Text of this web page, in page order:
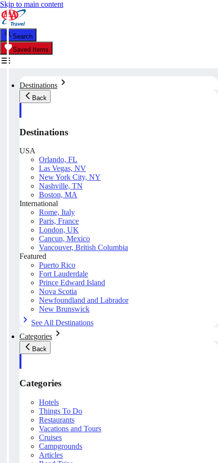
Skip to main content
Search
Saved Items
Destinations
Back
Destinations
USA
Orlando, FL
Las Vegas, NV
New York City, NY
Nashville, TN
Boston, MA
International
Rome, Italy
Paris, France
London, UK
Cancun, Mexico
Vancouver, British Columbia
Featured
Puerto Rico
Fort Lauderdale
Prince Edward Island
Nova Scotia
Newfoundland and Labrador
New Brunswick
See All Destinations
Categories
Back
Categories
Hotels
Things To Do
Restaurants
Vacations and Tours
Cruises
Campgrounds
Articles